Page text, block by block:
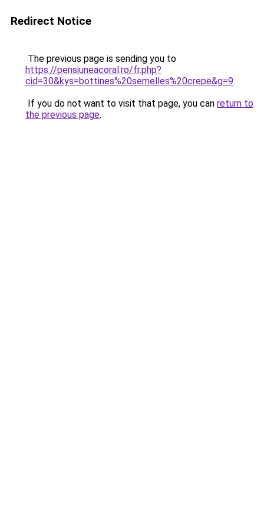
Redirect Notice
The previous page is sending you to
https://pensiuneacoral.ro/fr.php?
cid=30&kys=bottines%20semelles%20crepe&g=9.
If you do not want to visit that page, you can return to
the previous page.